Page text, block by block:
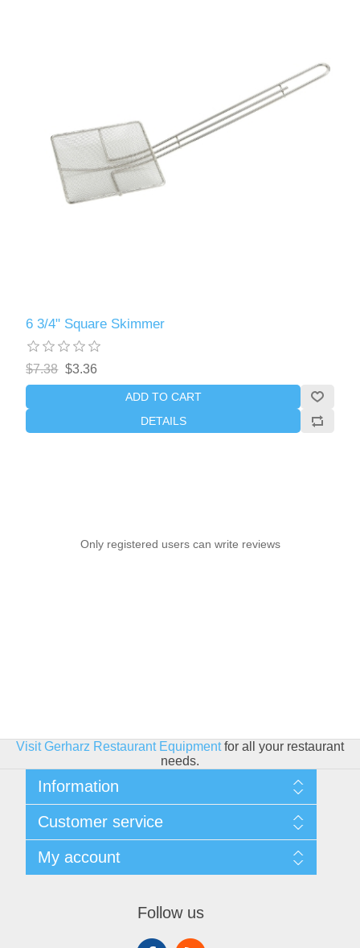
6 3/4" Square Skimmer
$7.38 $3.36
ADD TO CART
DETAILS
Only registered users can write reviews
Visit Gerharz Restaurant Equipmentfor all your restaurant
needs.
Information
Shipping & Returns
Privacy policy
Conditions of use
About Us
Customer service
BlogMy account
Follow us